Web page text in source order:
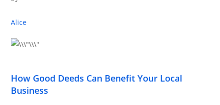
Alice
How Good Deeds Can Benefit Your Local
Business